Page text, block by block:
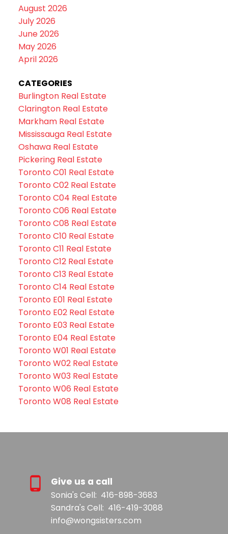
August 2026
July 2026
June 2026
May 2026
April 2026
CATEGORIES
Burlington Real Estate
Clarington Real Estate
Markham Real Estate
Mississauga Real Estate
Oshawa Real Estate
Pickering Real Estate
Toronto C01 Real Estate
Toronto C02 Real Estate
Toronto C04 Real Estate
Toronto C06 Real Estate
Toronto C08 Real Estate
Toronto C10 Real Estate
Toronto C11 Real Estate
Toronto C12 Real Estate
Toronto C13 Real Estate
Toronto C14 Real Estate
Toronto E01 Real Estate
Toronto E02 Real Estate
Toronto E03 Real Estate
Toronto E04 Real Estate
Toronto W01 Real Estate
Toronto W02 Real Estate
Toronto W03 Real Estate
Toronto W06 Real Estate
Toronto W08 Real Estate
Give us a call
Sonia's Cell: 416-898-3683
Sandra's Cell: 416-419-3088
info@wongsisters.com